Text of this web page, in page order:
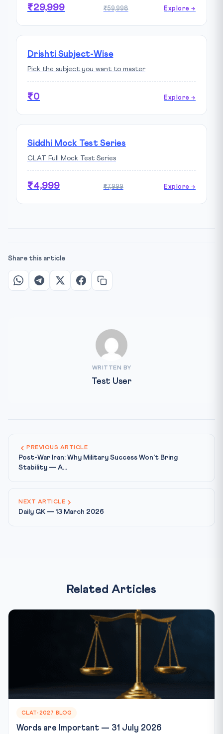
₹29,999 ₹59,998 Explore →
Drishti Subject-Wise
Pick the subject you want to master
₹0 Explore →
Siddhi Mock Test Series
CLAT Full Mock Test Series
₹4,999 ₹7,999 Explore →
Share this article
WRITTEN BY
Test User
PREVIOUS ARTICLE
Post-War Iran: Why Military Success Won't Bring
Stability — A...
NEXT ARTICLE
Daily GK — 13 March 2026
Related Articles
CLAT-2027 BLOG
Words are Important — 31 July 2026